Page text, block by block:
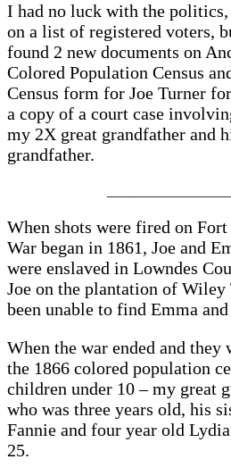
I had no luck with the
on a list of registered voters,
found 2 new documents on
Colored Population Census
Census form for Joe Turner
a copy of a court case
my 2X great grandfather and
grandfather.
When shots were fired on
War began in 1861, Joe and
were enslaved in Lowndes
Joe on the plantation of Wiley
been unable to find Emma
When the war ended and they
the 1866 colored population
children under 10 – my great
who was three years old, his
Fannie and four year old
25.